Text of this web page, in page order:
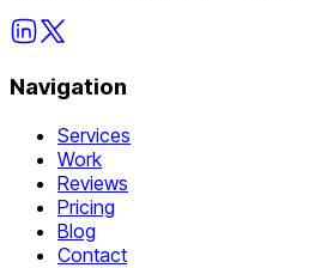
Navigation
Services
Work
Reviews
Pricing
Blog
Contact